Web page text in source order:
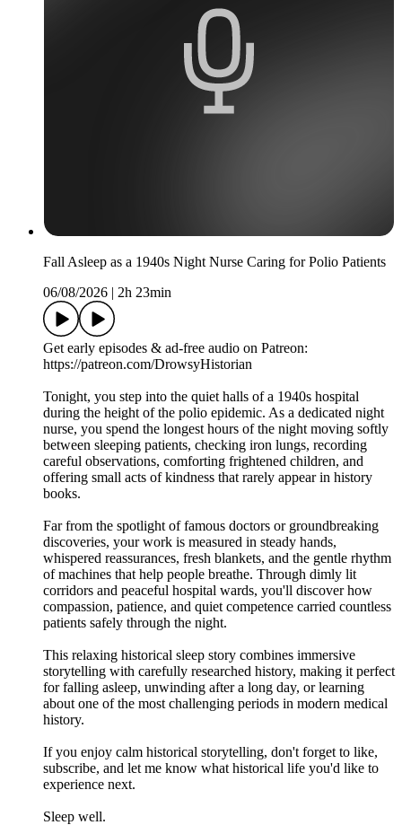
Fall Asleep as a 1940s Night Nurse Caring for Polio Patients
06/08/2026 | 2h 23min
Get early episodes & ad-free audio on Patreon:
https://patreon.com/DrowsyHistorian
Tonight, you step into the quiet halls of a 1940s hospital
during the height of the polio epidemic. As a dedicated night
nurse, you spend the longest hours of the night moving softly
between sleeping patients, checking iron lungs, recording
careful observations, comforting frightened children, and
offering small acts of kindness that rarely appear in history
books.
Far from the spotlight of famous doctors or groundbreaking
discoveries, your work is measured in steady hands,
whispered reassurances, fresh blankets, and the gentle rhythm
of machines that help people breathe. Through dimly lit
corridors and peaceful hospital wards, you'll discover how
compassion, patience, and quiet competence carried countless
patients safely through the night.
This relaxing historical sleep story combines immersive
storytelling with carefully researched history, making it perfect
for falling asleep, unwinding after a long day, or learning
about one of the most challenging periods in modern medical
history.
If you enjoy calm historical storytelling, don't forget to like,
subscribe, and let me know what historical life you'd like to
experience next.
Sleep well.